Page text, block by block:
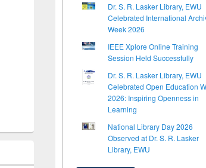
Dr. S. R. Lasker Library, EWU
Celebrated International
Week 2026
IEEE Xplore Online Training
Session Held Successfully
Dr. S. R. Lasker Library, EWU
Celebrated Open Education
2026: Inspiring Openness in
Learning
National Library Day 2026
Observed at Dr. S. R. Lasker
Library, EWU